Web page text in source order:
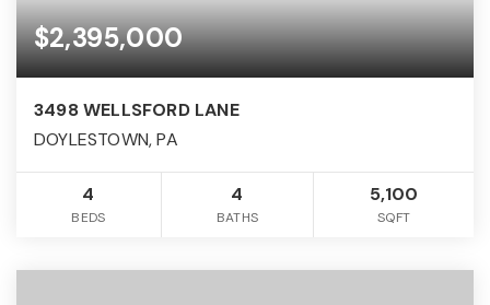
$2,395,000
3498 WELLSFORD LANE
DOYLESTOWN, PA
4
BEDS
4
BATHS
5,100
SQFT